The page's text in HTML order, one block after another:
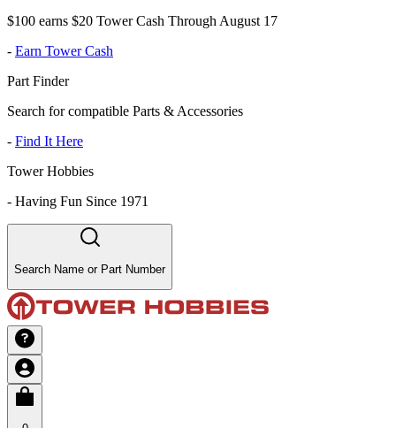
$100 earns $20 Tower Cash Through August 17
- Earn Tower Cash
Part Finder
Search for compatible Parts & Accessories
- Find It Here
Tower Hobbies
- Having Fun Since 1971
Search Name or Part Number